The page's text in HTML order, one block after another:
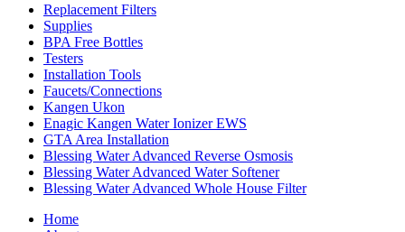
Replacement Filters
Supplies
BPA Free Bottles
Testers
Installation Tools
Faucets/Connections
Kangen Ukon
Enagic Kangen Water Ionizer EWS
GTA Area Installation
Blessing Water Advanced Reverse Osmosis
Blessing Water Advanced Water Softener
Blessing Water Advanced Whole House Filter
Home